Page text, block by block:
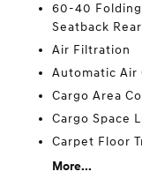
60-40
Seatback
Air Filtration
Automatic Air
Cargo Area
Cargo Space
Carpet Floor
More...